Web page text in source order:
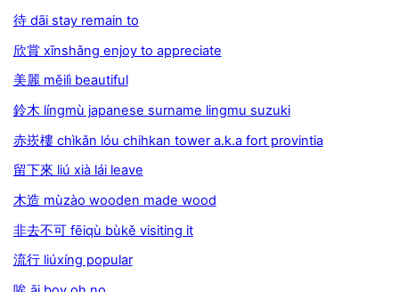
待 dāi stay remain to
欣賞 xīnshǎng enjoy to appreciate
美麗 měilì beautiful
鈴木 língmù japanese surname lingmu suzuki
赤崁樓 chìkǎn lóu chihkan tower a.k.a fort provintia
留下來 liú xià lái leave
木造 mùzào wooden made wood
非去不可 fēiqù bùkě visiting it
流行 liúxíng popular